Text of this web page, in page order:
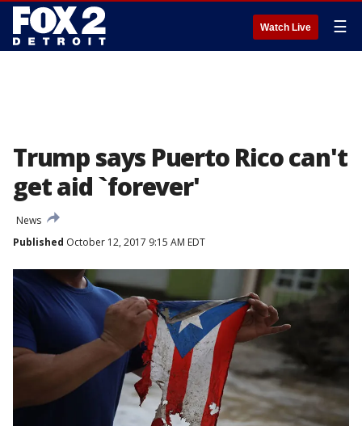
Watch Live ☰
Trump says Puerto Rico can't
get aid `forever'
News
Published October 12, 2017 9:15 AM EDT